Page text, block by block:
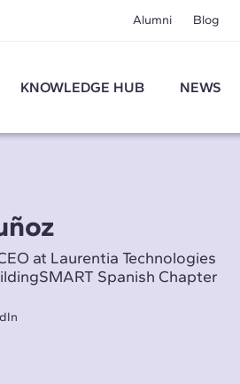
Alumni Blog
KNOWLEDGE HUB NEWS
at Laurentia Technologies
Spanish Chapter